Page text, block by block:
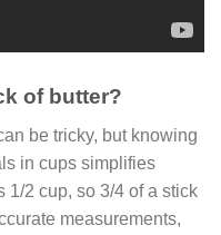
of butter?
be tricky, but knowing
in cups simplifies
1/2 cup, so 3/4 of a stick
measurements,